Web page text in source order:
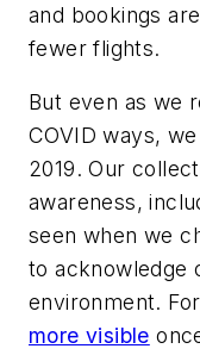
and bookings
fewer flights.
But even as we
COVID ways,
2019. Our
awareness,
seen when we
to acknowledge
environment.
more visible